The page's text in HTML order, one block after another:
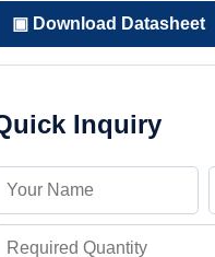
▣ Download Datasheet
Inquiry